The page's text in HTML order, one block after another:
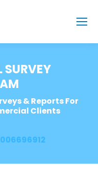
SURVEY
& Reports For
Clients